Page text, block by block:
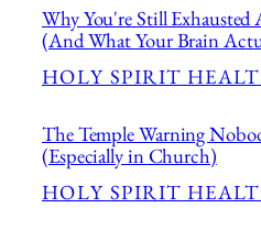
Why You're Still
(And What Your Brain
HOLY SPIRIT
The Temple Warning
(Especially in Church)
HOLY SPIRIT